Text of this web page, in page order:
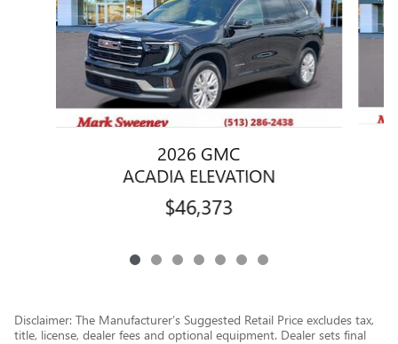
2026 GMC
ACADIA ELEVATION
$46,373
Disclaimer: The Manufacturer’s Suggested Retail Price excludes tax,
title, license, dealer fees and optional equipment. Dealer sets final